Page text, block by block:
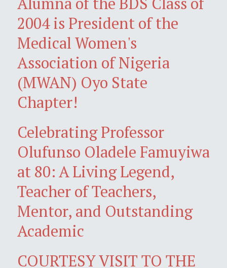
2004 is President of the
Medical Women's
Association of Nigeria
(MWAN) Oyo State
Chapter!
Celebrating Professor
Olufunso Oladele Famuyiwa
at 80: A Living Legend,
Teacher of Teachers,
Mentor, and Outstanding
Academic
COURTESY VISIT TO THE